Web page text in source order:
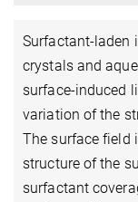
Surfactant-laden
crystals and
surface-induced
variation of the
The surface field
structure of the
surfactant